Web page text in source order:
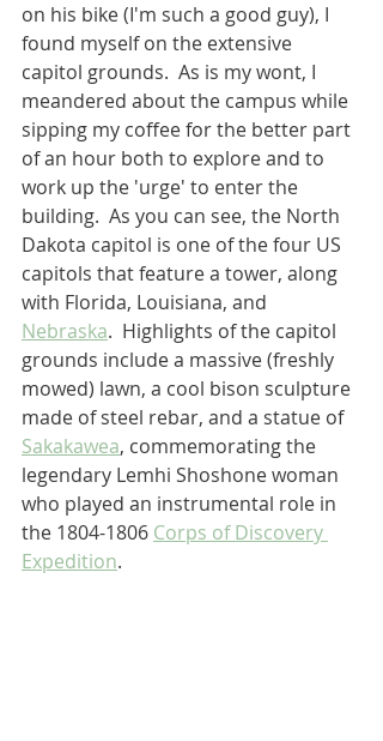
on his bike (I'm such a good guy), I
found myself on the extensive
capitol grounds.  As is my wont, I
meandered about the campus while
sipping my coffee for the better part
of an hour both to explore and to
work up the 'urge' to enter the
building.  As you can see, the North
Dakota capitol is one of the four US
capitols that feature a tower, along
with Florida, Louisiana, and
Nebraska.  Highlights of the capitol
grounds include a massive (freshly
mowed) lawn, a cool bison sculpture
made of steel rebar, and a statue of
Sakakawea, commemorating the
legendary Lemhi Shoshone woman
who played an instrumental role in
the 1804-1806 Corps of Discovery
Expedition.